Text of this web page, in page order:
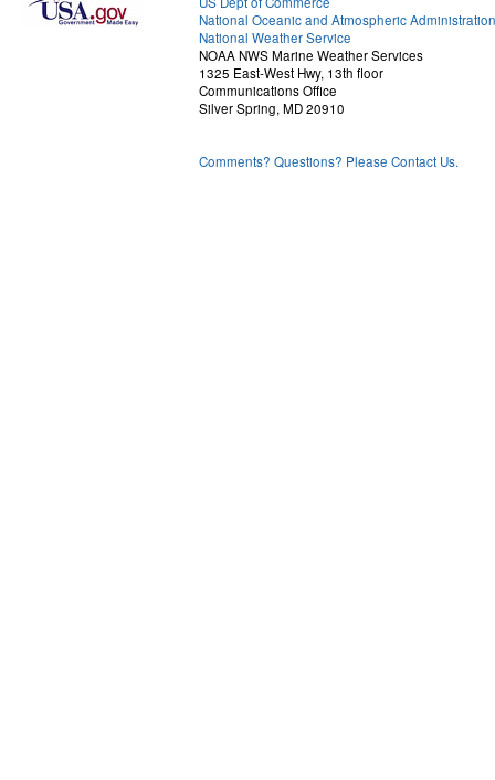
National Oceanic and Atmospheric Administration
National Weather Service
NOAA NWS Marine Weather Services
1325 East-West Hwy, 13th floor
Communications Office
Silver Spring, MD 20910
Comments? Questions? Please Contact Us.